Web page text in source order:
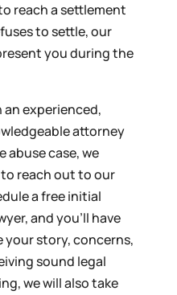
reach a settlement
to settle, our
you during the
experienced,
attorney
abuse case, we
reach out to our
a free initial
and you’ll have
story, concerns,
sound legal
we will also take